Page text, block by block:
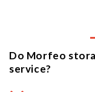
Do Morfeo
service?